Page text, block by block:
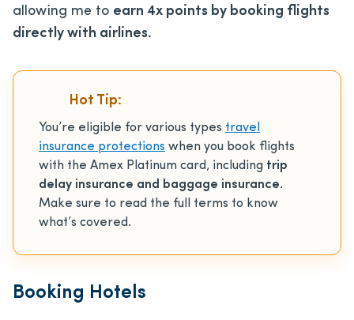
allowing me to earn 4x points by booking flights
directly with airlines.
Hot Tip:
You’re eligible for various types travel
insurance protections when you book flights
with the Amex Platinum card, including trip
delay insurance and baggage insurance.
Make sure to read the full terms to know
what’s covered.
Booking Hotels